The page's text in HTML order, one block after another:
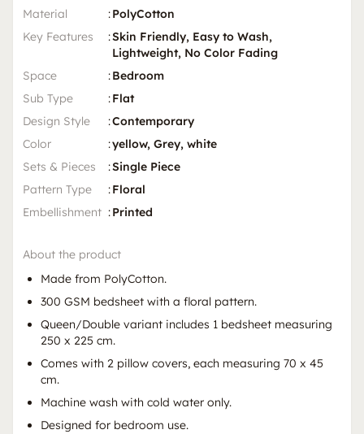
Material :PolyCotton
Key Features
:Skin Friendly, Easy to Wash,
Lightweight, No Color Fading
Space
:Bedroom
Sub Type
:Flat
Design Style
:Contemporary
Color
:yellow, Grey, white
Sets & Pieces
:Single Piece
Pattern Type
:Floral
Embellishment :Printed
About the product
Made from PolyCotton.
300 GSM bedsheet with a floral pattern.
Queen/Double variant includes 1 bedsheet measuring
250 x 225 cm.
Comes with 2 pillow covers, each measuring 70 x 45
cm.
Machine wash with cold water only.
Designed for bedroom use.